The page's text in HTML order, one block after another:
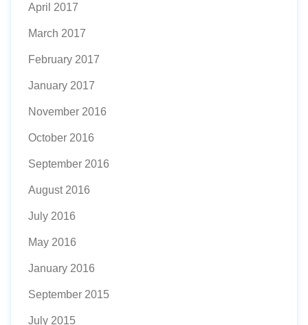
April 2017
March 2017
February 2017
January 2017
November 2016
October 2016
September 2016
August 2016
July 2016
May 2016
January 2016
September 2015
July 2015